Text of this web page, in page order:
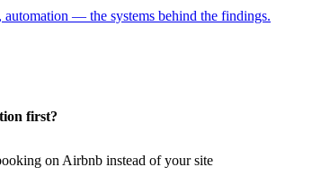
— the systems behind the findings.
first?
on Airbnb instead of your site